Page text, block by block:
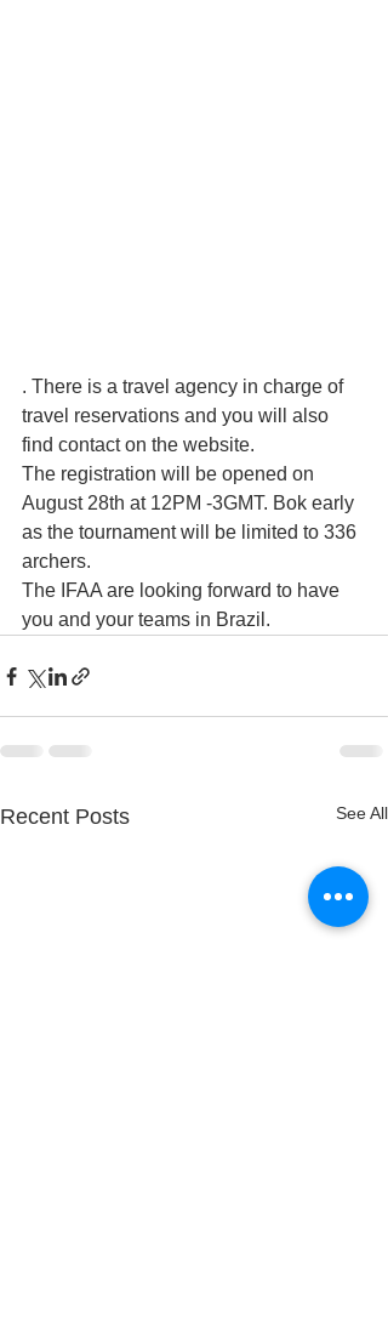
. There is a travel agency in charge of
travel reservations and you will also
find contact on the website.
The registration will be opened on
August 28th at 12PM -3GMT. Bok early
as the tournament will be limited to 336
archers.
The IFAA are looking forward to have
you and your teams in Brazil.
Recent Posts See All